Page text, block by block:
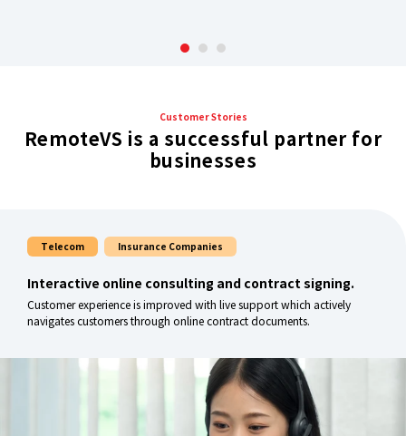
Customer Stories
RemoteVS is a successful partner for
businesses
Telecom Insurance Companies
Interactive online consulting and contract signing.
Customer experience is improved with live support which actively
navigates customers through online contract documents.